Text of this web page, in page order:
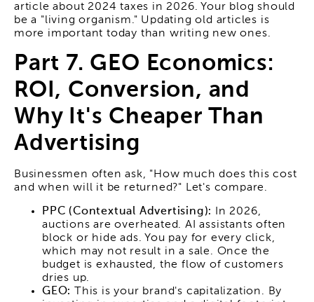
article about 2024 taxes in 2026. Your blog should
be a "living organism." Updating old articles is
more important today than writing new ones.
Part 7. GEO Economics:
ROI, Conversion, and
Why It's Cheaper Than
Advertising
Businessmen often ask, "How much does this cost
and when will it be returned?" Let's compare.
PPC (Contextual Advertising):
In 2026,
auctions are overheated. AI assistants often
block or hide ads. You pay for every click,
which may not result in a sale. Once the
budget is exhausted, the flow of customers
dries up.
GEO:
This is your brand's capitalization. By